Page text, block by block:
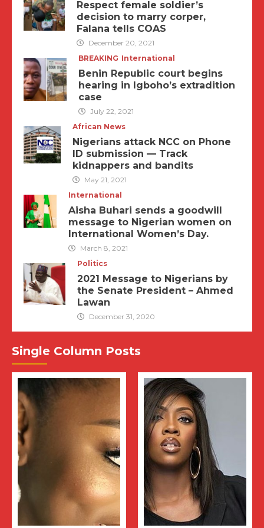
Respect female soldier’s
decision to marry corper,
Falana tells COAS
December 20, 2021
BREAKING International
Benin Republic court begins
hearing in Igboho’s extradition
case
July 22, 2021
African News
Nigerians attack NCC on Phone
ID submission — Track
kidnappers and bandits
May 21, 2021
International
Aisha Buhari sends a goodwill
message to Nigerian women on
International Women’s Day.
March 8, 2021
Politics
2021 Message to Nigerians by
the Senate President – Ahmed
Lawan
December 31, 2020
Single Column Posts